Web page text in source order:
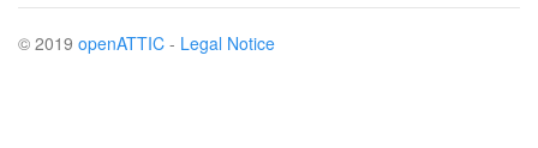
© 2019 openATTIC - Legal Notice